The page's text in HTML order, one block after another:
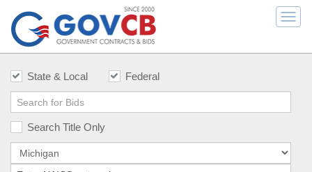
State & Local Federal
Search Title Only